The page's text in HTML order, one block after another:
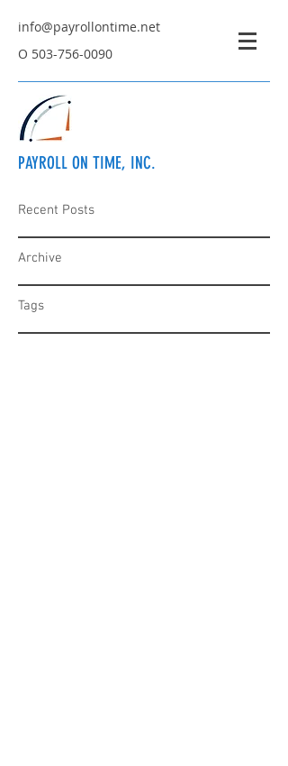
info@payrollontime.net
O 503-756-0090
PAYROLL ON TIME, INC.
Recent Posts
Archive
Tags